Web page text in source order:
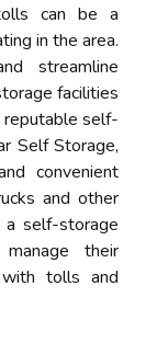
can be a
in the area.
streamline
facilities
reputable self-
Self Storage,
convenient
and other
self-storage
their
tolls and